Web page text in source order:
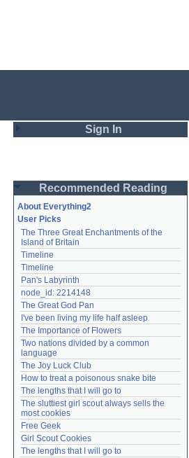
Sign In
Password
Remember me
Login
Lost password?
Create an account
Need help?accounthelp@everything2.com
Recommended Reading
About Everything2
User Picks
The Three Great Enchantments of the
Island of Britain
Timeline
Timeline
Pan's Labyrinth
node_id: 2214148
The Great God Pan
I've been living my life half asleep
The Importance of Flowers
Two nations divided by a common
language
The Joy Luck Club
How to treat a poisonous snake bite
The lengths that I will go to
The sluttiest girl scout always sells the
most cookies
Free Geek
Girl Scout Cookies
The lengths that I will go to